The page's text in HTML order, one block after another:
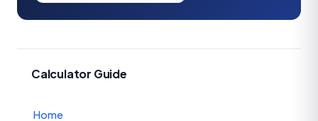
Calculator Guide
Home